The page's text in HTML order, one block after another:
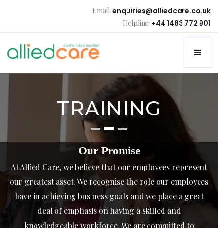
Email: enquiries@alliedcare.co.uk
Helpline: +44 1483 772 901
TRAINING
TRAINING
Our Promise
At Allied Care, we believe that our employees represent
our greatest asset. We recognise the role our employees
have in achieving business goals and we place a great
deal of emphasis on having a skilled and
knowledgeable workforce. We are committed to